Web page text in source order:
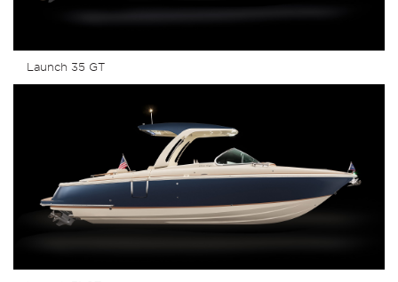
Launch 35 GT